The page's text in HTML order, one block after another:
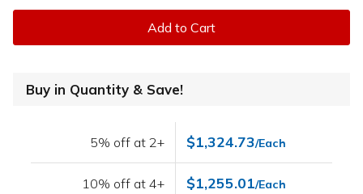
Add to Cart
Buy in Quantity & Save!
5% off at 2+ $1,324.73/Each
10% off at 4+ $1,255.01/Each